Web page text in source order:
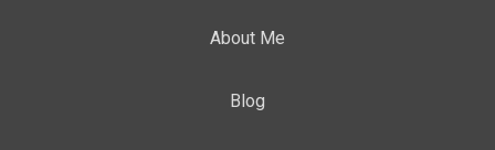
About Me
Blog